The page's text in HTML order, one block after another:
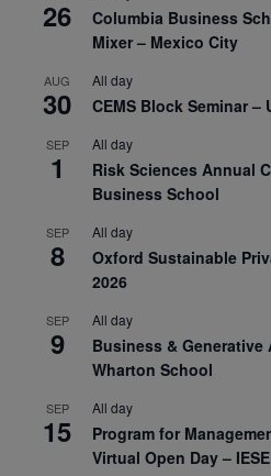
26
Columbia Business
Mixer – Mexico City
AUG
30
All day
CEMS Block Seminar
SEP
1
All day
Risk Sciences Annual
Business School
SEP
8
All day
Oxford Sustainable
2026
SEP
9
All day
Business & Generative
Wharton School
SEP
15
All day
Program for
Virtual Open Day –